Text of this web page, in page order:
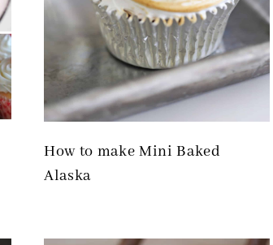
How to make Mini Baked
Alaska